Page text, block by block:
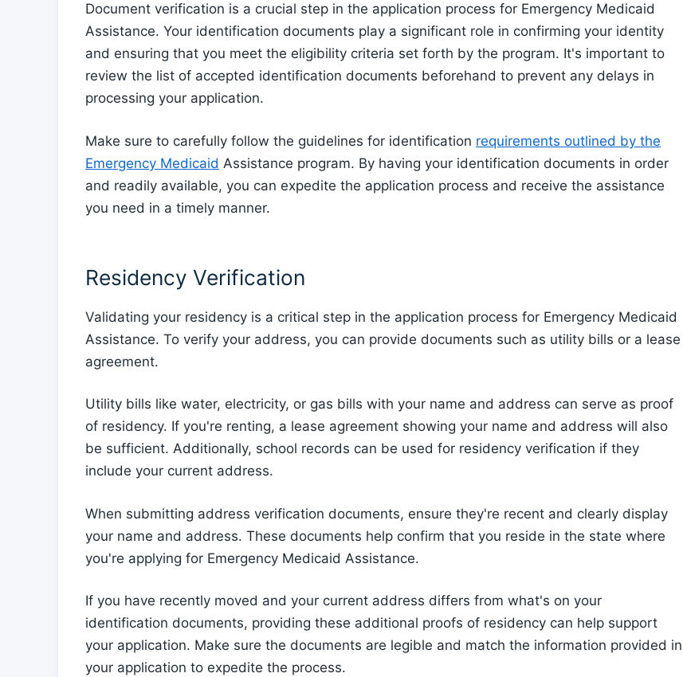
Document verification is a crucial step in the application process for Emergency Medicaid
Assistance. Your identification documents play a significant role in confirming your identity
and ensuring that you meet the eligibility criteria set forth by the program. It's important to
review the list of accepted identification documents beforehand to prevent any delays in
processing your application.
Make sure to carefully follow the guidelines for identification requirements outlined by the
Emergency Medicaid Assistance program. By having your identification documents in order
and readily available, you can expedite the application process and receive the assistance
you need in a timely manner.
Residency Verification
Validating your residency is a critical step in the application process for Emergency Medicaid
Assistance. To verify your address, you can provide documents such as utility bills or a lease
agreement.
Utility bills like water, electricity, or gas bills with your name and address can serve as proof
of residency. If you're renting, a lease agreement showing your name and address will also
be sufficient. Additionally, school records can be used for residency verification if they
include your current address.
When submitting address verification documents, ensure they're recent and clearly display
your name and address. These documents help confirm that you reside in the state where
you're applying for Emergency Medicaid Assistance.
If you have recently moved and your current address differs from what's on your
identification documents, providing these additional proofs of residency can help support
your application. Make sure the documents are legible and match the information provided in
your application to expedite the process.